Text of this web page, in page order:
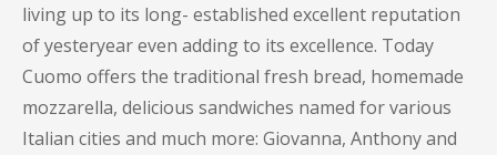
living up to its long- established excellent reputation
of yesteryear even adding to its excellence. Today
Cuomo offers the traditional fresh bread, homemade
mozzarella, delicious sandwiches named for various
Italian cities and much more: Giovanna, Anthony and